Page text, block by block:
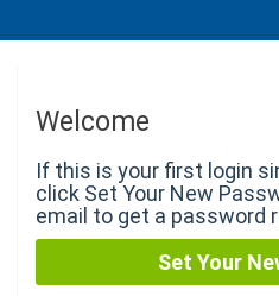
Welcome
If this is your first login
click Set Your New
email to get a password